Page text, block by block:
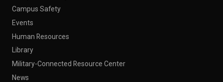
Campus Safety
Events
Human Resources
Library
Military-Connected Resource Center
News